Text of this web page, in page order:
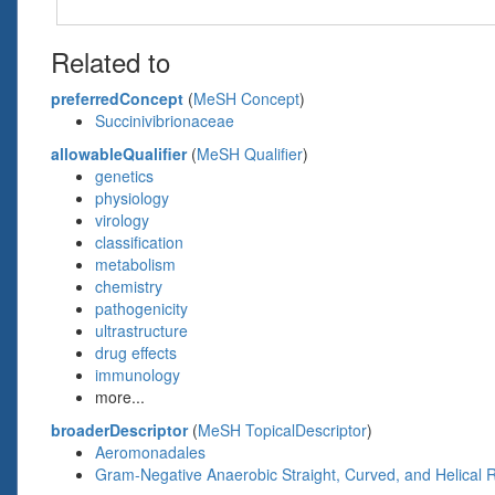
Related to
preferredConcept (MeSH Concept)
Succinivibrionaceae
allowableQualifier(MeSH Qualifier)
genetics
physiology
virology
classification
metabolism
chemistry
pathogenicity
ultrastructure
drug effects
immunology
more...
broaderDescriptor(MeSH TopicalDescriptor)
Aeromonadales
Gram-Negative Anaerobic Straight, Curved, and Helical